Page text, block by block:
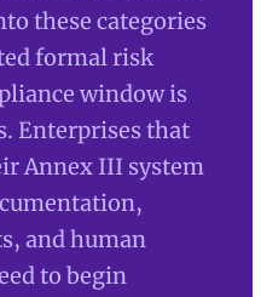
these categories
formal risk
window is
Enterprises that
Annex III system
and human
to begin